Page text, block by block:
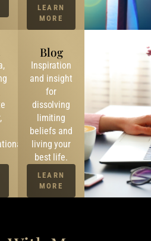
LEARN
MORE
Blog
Inspiration
and insight
for
dissolving
limiting
beliefs and
living your
best life.
LEARN
MORE